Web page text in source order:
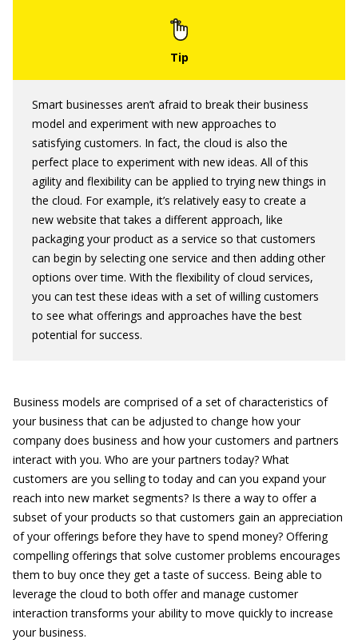
Smart businesses aren’t afraid to break their business
model and experiment with new approaches to
satisfying customers. In fact, the cloud is also the
perfect place to experiment with new ideas. All of this
agility and flexibility can be applied to trying new things in
the cloud. For example, it’s relatively easy to create a
new website that takes a different approach, like
packaging your product as a service so that customers
can begin by selecting one service and then adding other
options over time. With the flexibility of cloud services,
you can test these ideas with a set of willing customers
to see what offerings and approaches have the best
potential for success.
Business models are comprised of a set of characteristics of
your business that can be adjusted to change how your
company does business and how your customers and partners
interact with you. Who are your partners today? What
customers are you selling to today and can you expand your
reach into new market segments? Is there a way to offer a
subset of your products so that customers gain an appreciation
of your offerings before they have to spend money? Offering
compelling offerings that solve customer problems encourages
them to buy once they get a taste of success. Being able to
leverage the cloud to both offer and manage customer
interaction transforms your ability to move quickly to increase
your business.